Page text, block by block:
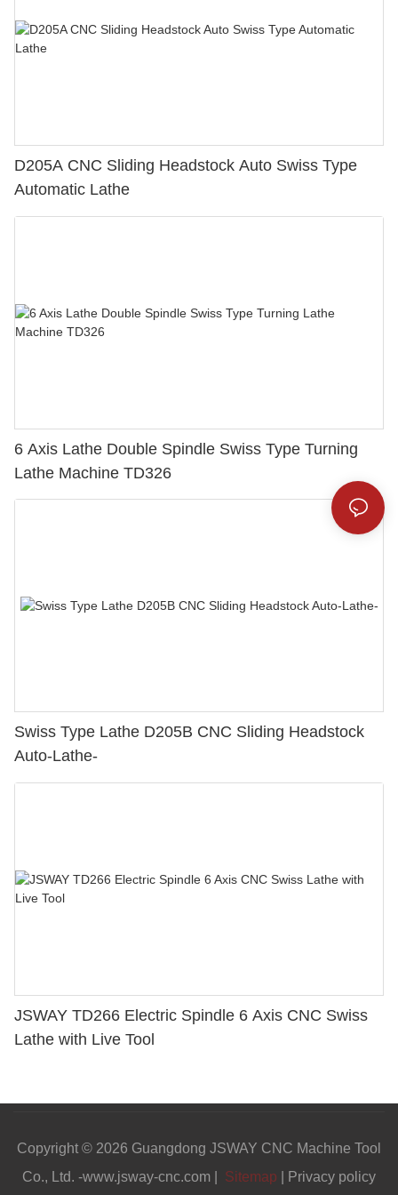
D205A CNC Sliding Headstock Auto Swiss Type
Automatic Lathe
6 Axis Lathe Double Spindle Swiss Type Turning
Lathe Machine TD326
Swiss Type Lathe D205B CNC Sliding Headstock
Auto-Lathe-
JSWAY TD266 Electric Spindle 6 Axis CNC Swiss
Lathe with Live Tool
Copyright © 2026 Guangdong JSWAY CNC Machine Tool
Co., Ltd. -www.jsway-cnc.com |
Sitemap Privacy policy